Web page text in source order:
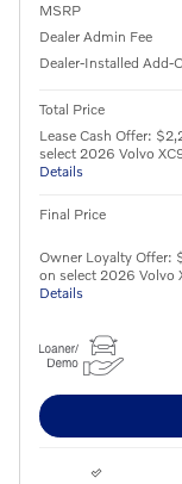
MSRP
Dealer Admin Fee
Dealer-Installed Add-
Total Price
Lease Cash Offer:
select 2026 Volvo
Details
Final Price
Owner Loyalty Offer:
on select 2026 Volvo
Details